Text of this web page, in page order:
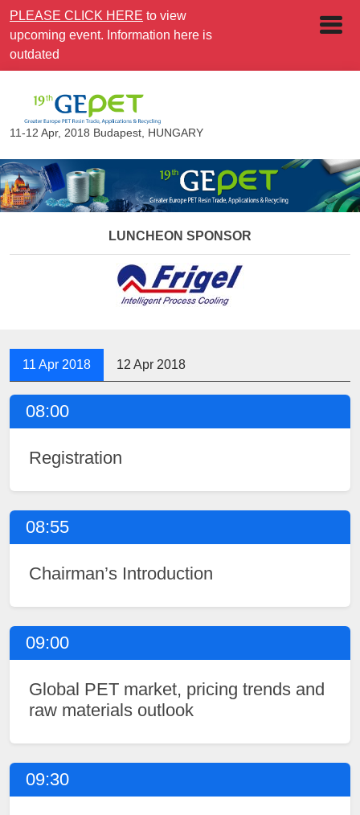
PLEASE CLICK HERE to view
upcoming event. Information here is
outdated
11-12 Apr, 2018 Budapest, HUNGARY
LUNCHEON SPONSOR
11 Apr 2018 12 Apr 2018
08:00
Registration
08:55
Chairman’s Introduction
09:00
Global PET market, pricing trends and
raw materials outlook
09:30